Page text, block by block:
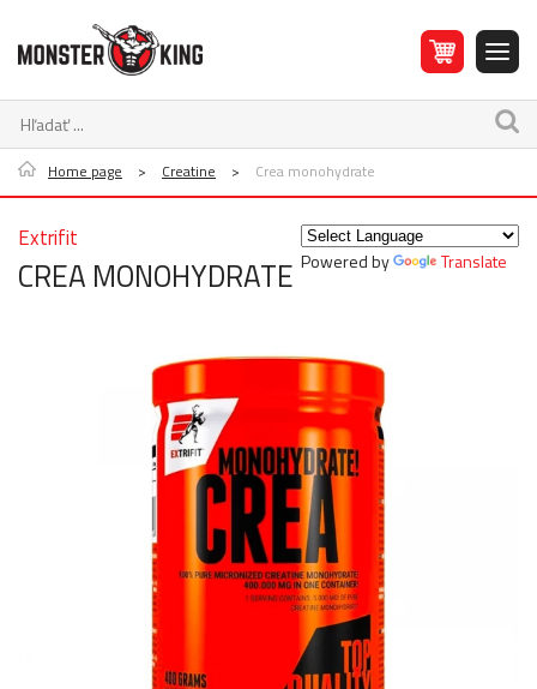
Home page > Creatine > Crea monohydrate
Powered by Translate
Extrifit
CREA MONOHYDRATE